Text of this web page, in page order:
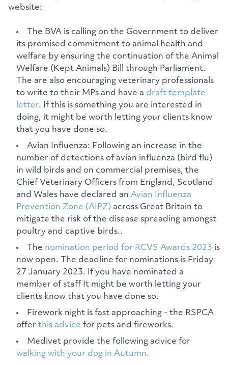
website:
The BVA is calling on the Government to deliver
its promised commitment to animal health and
welfare by ensuring the continuation of the Animal
Welfare (Kept Animals) Bill through Parliament.
The are also encouraging veterinary professionals
to write to their MPs and have a draft template
letter. If this is something you are interested in
doing, it might be worth letting your clients know
that you have done so.
Avian Influenza: Following an increase in the
number of detections of avian influenza (bird flu)
in wild birds and on commercial premises, the
Chief Veterinary Officers from England, Scotland
and Wales have declared an Avian Influenza
Prevention Zone (AIPZ) across Great Britain to
mitigate the risk of the disease spreading amongst
poultry and captive birds..
The nomination period for RCVS Awards 2023 is
now open. The deadline for nominations is Friday
27 January 2023. If you have nominated a
member of staff It might be worth letting your
clients know that you have done so.
Firework night is fast approaching - the RSPCA
offer this advice for pets and fireworks.
Medivet provide the following advice for
walking with your dog in Autumn.